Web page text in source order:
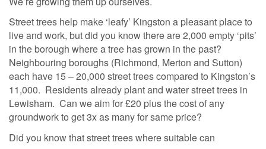
Street trees help make ‘leafy’ Kingston a pleasant place to
live and work, but did you know there are 2,000 empty ‘pits’
in the borough where a tree has grown in the past?
Neighbouring boroughs (Richmond, Merton and Sutton)
each have 15 – 20,000 street trees compared to Kingston’s
11,000. Residents already plant and water street trees in
Lewisham. Can we aim for £20 plus the cost of any
groundwork to get 3x as many for same price?
Did you know that street trees where suitable can